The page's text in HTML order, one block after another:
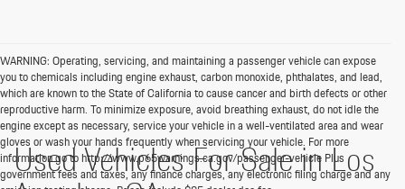
WARNING: Operating, servicing, and maintaining a passenger vehicle can expose
you to chemicals including engine exhaust, carbon monoxide, phthalates, and lead,
which are known to the State of California to cause cancer and birth defects or other
reproductive harm. To minimize exposure, avoid breathing exhaust, do not idle the
engine except as necessary, service your vehicle in a well-ventilated area and wear
gloves or wash your hands frequently when servicing your vehicle. For more
information go to http://www.p65warnings.ca.gov/passenger-vehicle Plus
government fees and taxes, any finance charges, any electronic filing charge and any
Used Vehicles For Sale in Los